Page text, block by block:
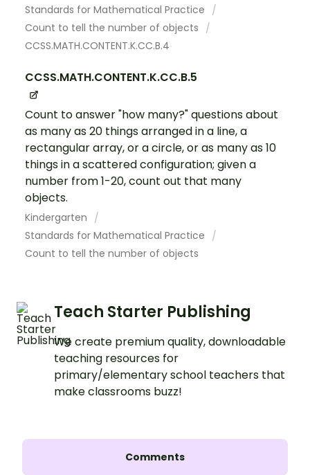
Standards for Mathematical Practice
Count to tell the number of objects
CCSS.MATH.CONTENT.K.CC.B.4
CCSS.MATH.CONTENT.K.CC.B.5
Count to answer "how many?" questions about
as many as 20 things arranged in a line, a
rectangular array, or a circle, or as many as 10
things in a scattered configuration; given a
number from 1-20, count out that many
objects.
Kindergarten
Standards for Mathematical Practice
Count to tell the number of objects
Teach Starter Publishing
We create premium quality, downloadable
teaching resources for
primary/elementary school teachers that
make classrooms buzz!
Comments